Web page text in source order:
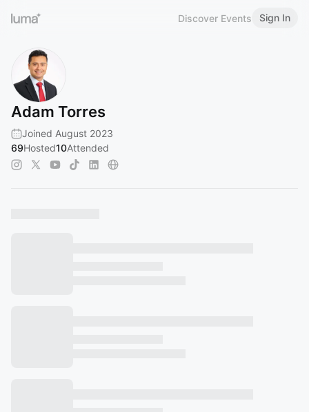
Discover Events Sign In
Adam Torres
Joined August 2023
69Hosted10Attended